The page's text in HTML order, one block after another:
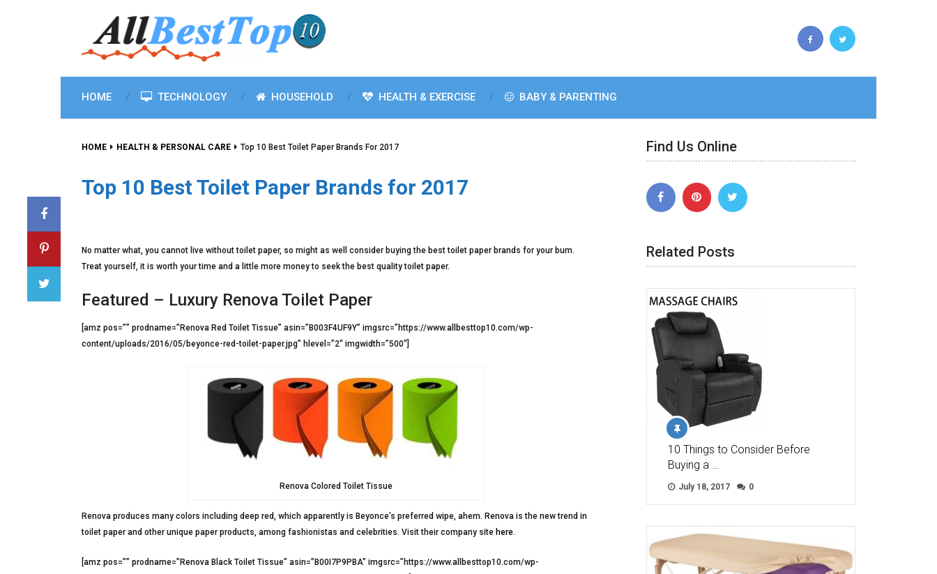
HOME TECHNOLOGY HOUSEHOLD HEALTH & EXERCISE BABY & PARENTING
HOME HEALTH & PERSONAL CARE Top 10 Best Toilet Paper Brands For 2017
Top 10 Best Toilet Paper Brands for 2017
No matter what, you cannot live without toilet paper, so might as well consider buying the best toilet paper brands for your bum.
Treat yourself, it is worth your time and a little more money to seek the best quality toilet paper.
Featured – Luxury Renova Toilet Paper
[amz pos=”” prodname=”Renova Red Toilet Tissue” asin=”B003F4UF9Y” imgsrc=”https://www.allbesttop10.com/wp-
content/uploads/2016/05/beyonce-red-toilet-paper.jpg” hlevel=”2″ imgwidth=”500″]
Renova Colored Toilet Tissue
Renova produces many colors including deep red, which apparently is Beyonce’s preferred wipe, ahem. Renova is the new trend in
toilet paper and other unique paper products, among fashionistas and celebrities. Visit their company site here.
[amz pos=”” prodname=”Renova Black Toilet Tissue” asin=”B00I7P9PBA” imgsrc=”https://www.allbesttop10.com/wp-
Find Us Online
Related Posts
10 Things to Consider Before
Buying a …
July 18, 2017 0